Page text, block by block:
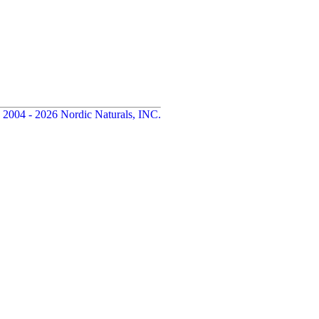
- 2026 Nordic Naturals, INC.